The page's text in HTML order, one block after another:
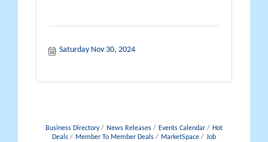
Saturday Nov 30, 2024
Business Directory News Releases Events Calendar
Hot
Deals
Member To Member Deals MarketSpace
Job